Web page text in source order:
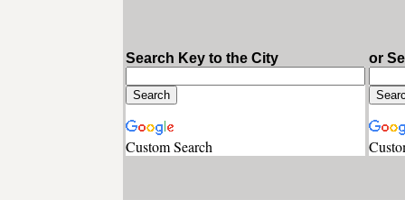
Search Key to the City
Custom Search
or